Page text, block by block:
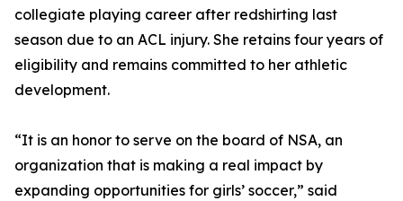
collegiate playing career after redshirting last
season due to an ACL injury. She retains four years of
eligibility and remains committed to her athletic
development.
“It is an honor to serve on the board of NSA, an
organization that is making a real impact by
expanding opportunities for girls’ soccer,” said